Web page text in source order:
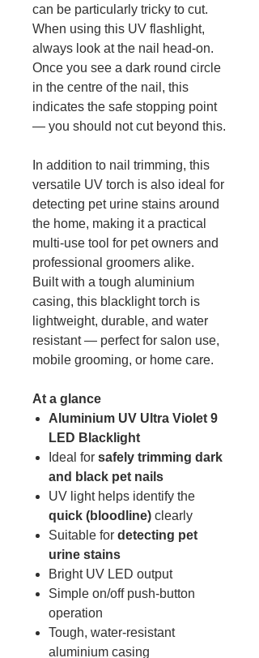
can be particularly tricky to cut.
When using this UV flashlight,
always look at the nail head-on.
Once you see a dark round circle
in the centre of the nail, this
indicates the safe stopping point
— you should not cut beyond this.
In addition to nail trimming, this
versatile UV torch is also ideal for
detecting pet urine stains around
the home, making it a practical
multi-use tool for pet owners and
professional groomers alike.
Built with a tough aluminium
casing, this blacklight torch is
lightweight, durable, and water
resistant — perfect for salon use,
mobile grooming, or home care.
At a glance
Aluminium UV Ultra Violet 9
LED Blacklight
Ideal for safely trimming dark
and black pet nails
UV light helps identify the
quick (bloodline) clearly
Suitable for detecting pet
urine stains
Bright UV LED output
Simple on/off push-button
operation
Tough, water-resistant
aluminium casing